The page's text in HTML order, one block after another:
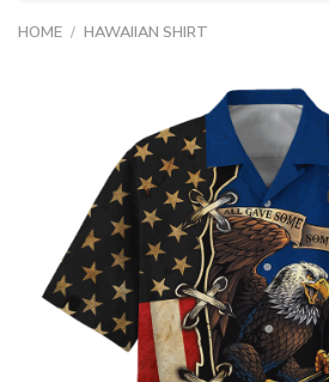
HOME / HAWAIIAN SHIRT